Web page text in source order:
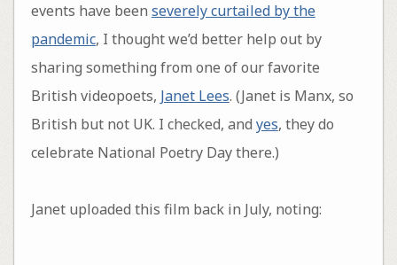
events have been severely curtailed by the
pandemic, I thought we’d better help out by
sharing something from one of our favorite
British videopoets, Janet Lees. (Janet is Manx, so
British but not UK. I checked, and yes, they do
celebrate National Poetry Day there.)
Janet uploaded this film back in July, noting: